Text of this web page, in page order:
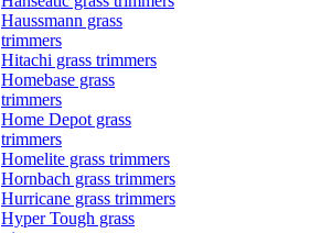
Haussmann grass
trimmers
Hitachi grass trimmers
Homebase grass
trimmers
Home Depot grass
trimmers
Homelite grass trimmers
Hornbach grass trimmers
Hurricane grass trimmers
Hyper Tough grass